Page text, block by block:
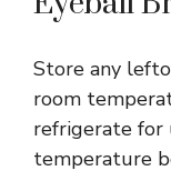
Store any
room
refrigerate for
temperature